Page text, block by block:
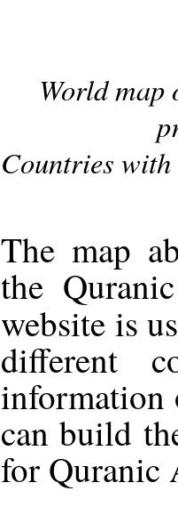
World
Countries with
The map
the
website is
different
information
can build
for Quranic